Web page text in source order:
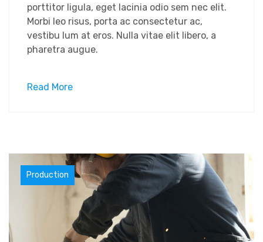
porttitor ligula, eget lacinia odio sem nec elit.
Morbi leo risus, porta ac consectetur ac,
vestibu lum at eros. Nulla vitae elit libero, a
pharetra augue.
Read More
Materials
Production